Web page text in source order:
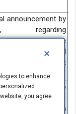
×
to enhance
you agree
announcement by
regarding
of oil from the
violate legal
defined in soviet
agreed to
the Kazakhstan-
of the Caspian